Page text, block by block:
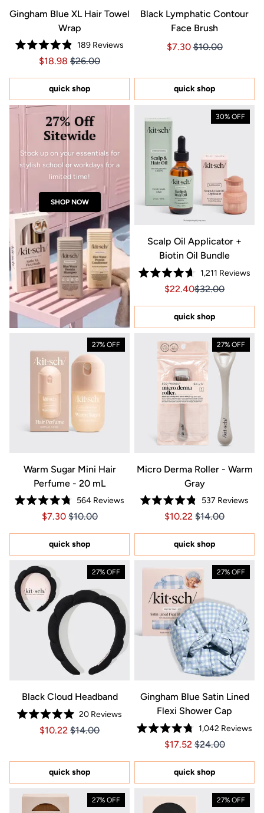
Gingham Blue XL Hair Towel
Wrap
Rated
4.9
of
stars
189Reviews
Price $18.98
Price $18.98
$18.98 $26.00
quick shop
Black Lymphatic Contour
Face Brush
Price $7.30
Price $7.30
$7.30 $10.00
quick shop
27% Off
Sitewide
Stock up on your essentials for
stylish school or workdays for a
limited time!
SHOP NOW
30% OFF
Scalp Oil Applicator +
Biotin Oil Bundle
Rated
4.7
of
stars
1,211 Reviews
Sale price
Sale price $22.40,
$22.40$32.00
quick shop
27% OFF
Warm Sugar Mini Hair
Perfume - 20 mL
Rated
4.8
of
stars
564Reviews
Price $7.30
Price $7.30
$7.30 $10.00
quick shop
27% OFF
Micro Derma Roller - Warm
Gray
Rated
4.8
of
stars
537 Reviews
Price $10.22
Price $10.22
$10.22 $14.00
quick shop
27% OFF
Black Cloud Headband
Rated
5.0
stars
20Reviews
Price $10.22
Price $10.22
$10.22 $14.00
quick shop
27% OFF
Gingham Blue Satin Lined
Flexi Shower Cap
Rated
4.8
of
stars
1,042 Reviews
Price $17.52
Price $17.52
$17.52 $24.00
quick shop
27% OFF 27% OFF